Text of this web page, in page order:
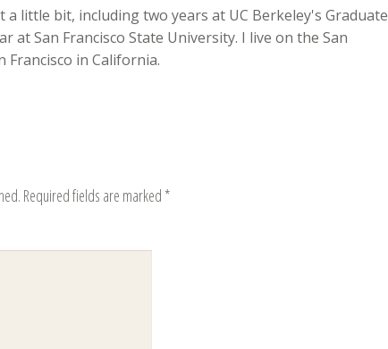
little bit, including two years at UC Berkeley's Graduate
at San Francisco State University. I live on the San
Francisco in California.
Required fields are marked *